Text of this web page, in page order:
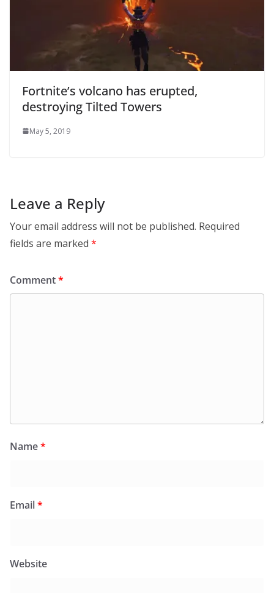
Fortnite’s volcano has erupted,
destroying Tilted Towers
May 5, 2019
Leave a Reply
Your email address will not be published. Required
fields are marked *
Comment*
Name*
Email*
Website